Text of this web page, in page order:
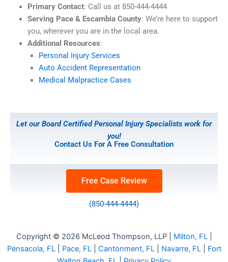
Primary Contact: Call us at 850-444-4444
Serving Pace & Escambia County: We’re here to support
you, wherever you are in the local area.
Additional Resources:
Personal Injury Services
Auto Accident Representation
Medical Malpractice Cases
Let our Board Certified Personal Injury Specialists work for
you!
Contact Us For A Free Consultation
Free Case Review
(850-444-4444)
Copyright © 2026 McLeod Thompson, LLP | Milton, FL|
Pensacola, FL| Pace, FL| Cantonment, FL| Navarre, FL| Fort